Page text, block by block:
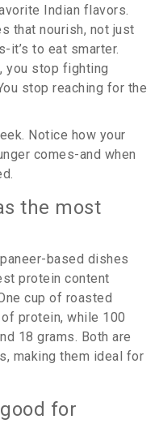
Indian flavors.
that nourish, not just
it’s to eat smarter.
you stop fighting
stop reaching for the
Notice how your
comes-and when
the most
based dishes
protein content
cup of roasted
protein, while 100
18 grams. Both are
making them ideal for
for